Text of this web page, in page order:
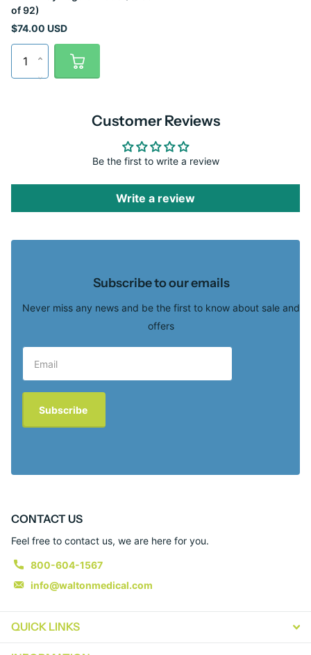
of 92)
$74.00 USD
Customer Reviews
Be the first to write a review
Write a review
Subscribe to our emails
Never miss any news and be the first to know about sale and
offers
Subscribe
CONTACT US
Feel free to contact us, we are here for you.
800-604-1567
info@waltonmedical.com
QUICK LINKS